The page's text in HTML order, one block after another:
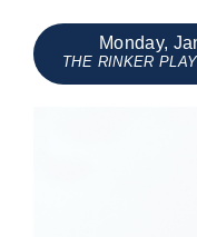
Events
Monday,
THE RINKER